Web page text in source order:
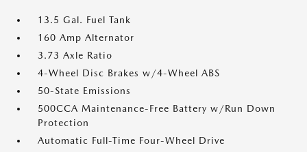
13.5 Gal. Fuel Tank
160 Amp Alternator
3.73 Axle Ratio
4-Wheel Disc Brakes w/4-Wheel ABS
50-State Emissions
500CCA Maintenance-Free Battery w/Run Down
Protection
Automatic Full-Time Four-Wheel Drive